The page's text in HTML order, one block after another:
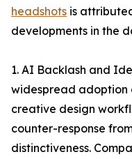
headshots is
developments in the
1. AI Backlash and
widespread adoption
creative design
counter-response
distinctiveness.